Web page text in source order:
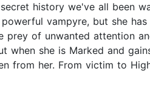
history we've all been
vampyre, but she
prey of unwanted attention
she is Marked and
from her. From victim to